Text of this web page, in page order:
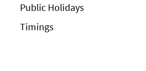
Public Holidays
Timings